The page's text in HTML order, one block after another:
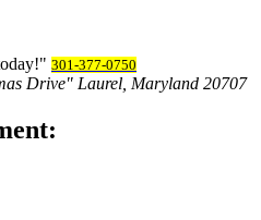
301-377-0750
Drive Laurel, Maryland 20707